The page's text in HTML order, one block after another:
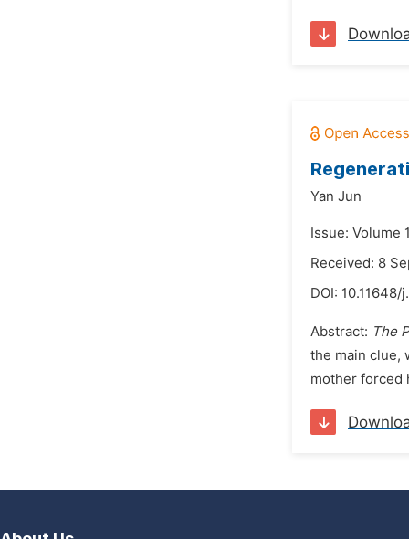
Yan Jun
Issue: Volume
Received: 8
DOI: 10.11648/
Abstract: The
the main clue,
mother forced